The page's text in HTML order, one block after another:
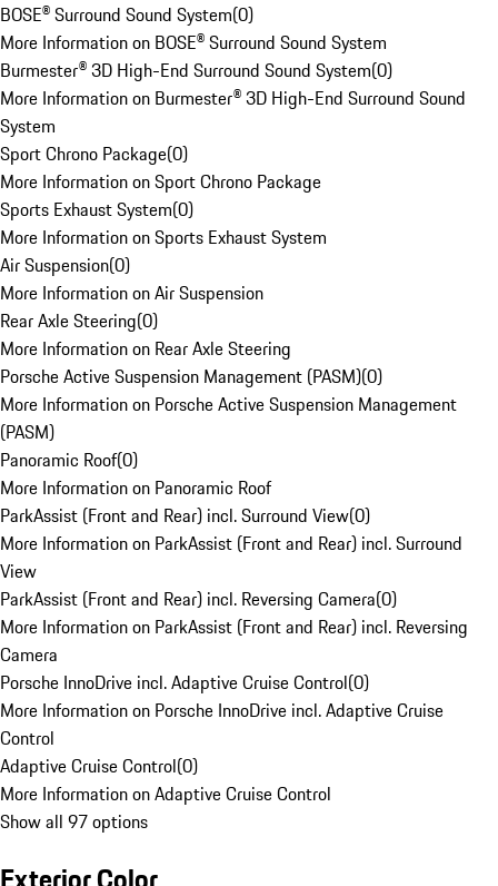
BOSE® Surround Sound System(0)
More Information on BOSE® Surround Sound System
Burmester® 3D High-End Surround Sound System(0)
More Information on Burmester® 3D High-End Surround Sound
System
Sport Chrono Package(0)
More Information on Sport Chrono Package
Sports Exhaust System(0)
More Information on Sports Exhaust System
Air Suspension(0)
More Information on Air Suspension
Rear Axle Steering(0)
More Information on Rear Axle Steering
Porsche Active Suspension Management (PASM)(0)
More Information on Porsche Active Suspension Management
(PASM)
Panoramic Roof(0)
More Information on Panoramic Roof
ParkAssist (Front and Rear) incl. Surround View(0)
More Information on ParkAssist (Front and Rear) incl. Surround
View
ParkAssist (Front and Rear) incl. Reversing Camera(0)
More Information on ParkAssist (Front and Rear) incl. Reversing
Camera
Porsche InnoDrive incl. Adaptive Cruise Control(0)
More Information on Porsche InnoDrive incl. Adaptive Cruise
Control
Adaptive Cruise Control(0)
More Information on Adaptive Cruise Control
Show all 97 options